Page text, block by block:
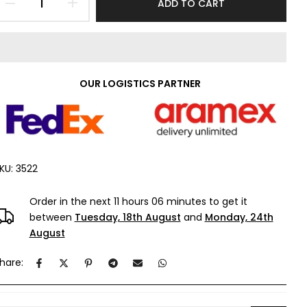
ADD TO CART
OUR LOGISTICS PARTNER
3522
Order in the next 11 hours 06 minutes to get it
between Tuesday, 18th August and Monday, 24th
August